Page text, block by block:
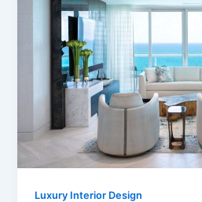
Luxury Interior Design